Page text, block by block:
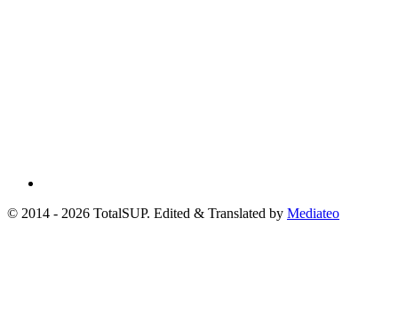
© 2014 - 2026 TotalSUP. Edited & Translated by Mediateo